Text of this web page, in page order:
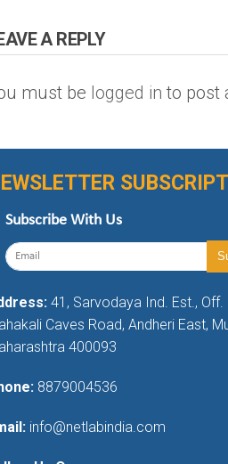
A REPLY
must be logged in to post
Subscribe With Us
41, Sarvodaya Ind. Est., Off.
Caves Road, Andheri East,
400093
8879004536
info@netlabindia.com